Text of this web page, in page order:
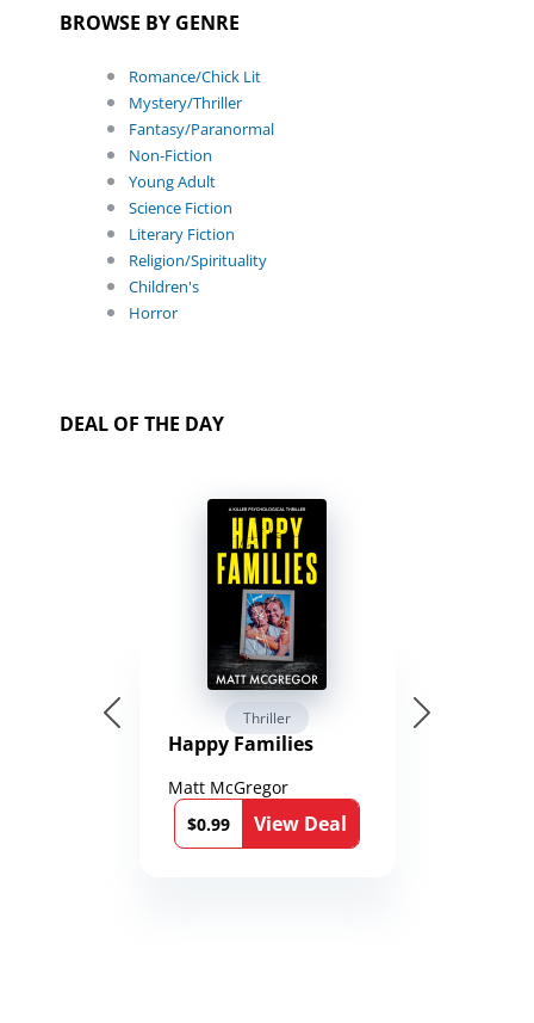
BROWSE BY GENRE
Romance/Chick Lit
Mystery/Thriller
Fantasy/Paranormal
Non-Fiction
Young Adult
Science Fiction
Literary Fiction
Religion/Spirituality
Children's
Horror
DEAL OF THE DAY
Thriller
Happy Families
Matt McGregor
$0.99
View Deal